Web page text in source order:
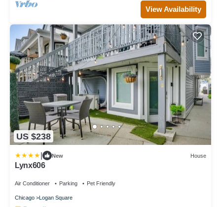
View Availability
US $238
New House
Lynx606
Air Conditioner Parking Pet Friendly
Chicago Logan Square